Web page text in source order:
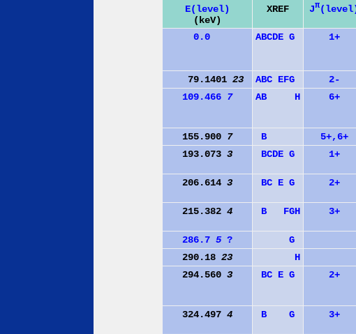
E(level)
(keV)
XREF Jπ
0.0 ABCDE G 1+
79.1401 23 ABC EFG 2-
109.466 7 AB H 6+
155.900 7 B 5+,6+
193.073 3 BCDE G 1+
206.614 3 BC E G 2+
215.382 4 B FGH 3+
286.7 5? G
290.18 23 H
294.560 3 BC E G 2+
324.497 4 B G 3+